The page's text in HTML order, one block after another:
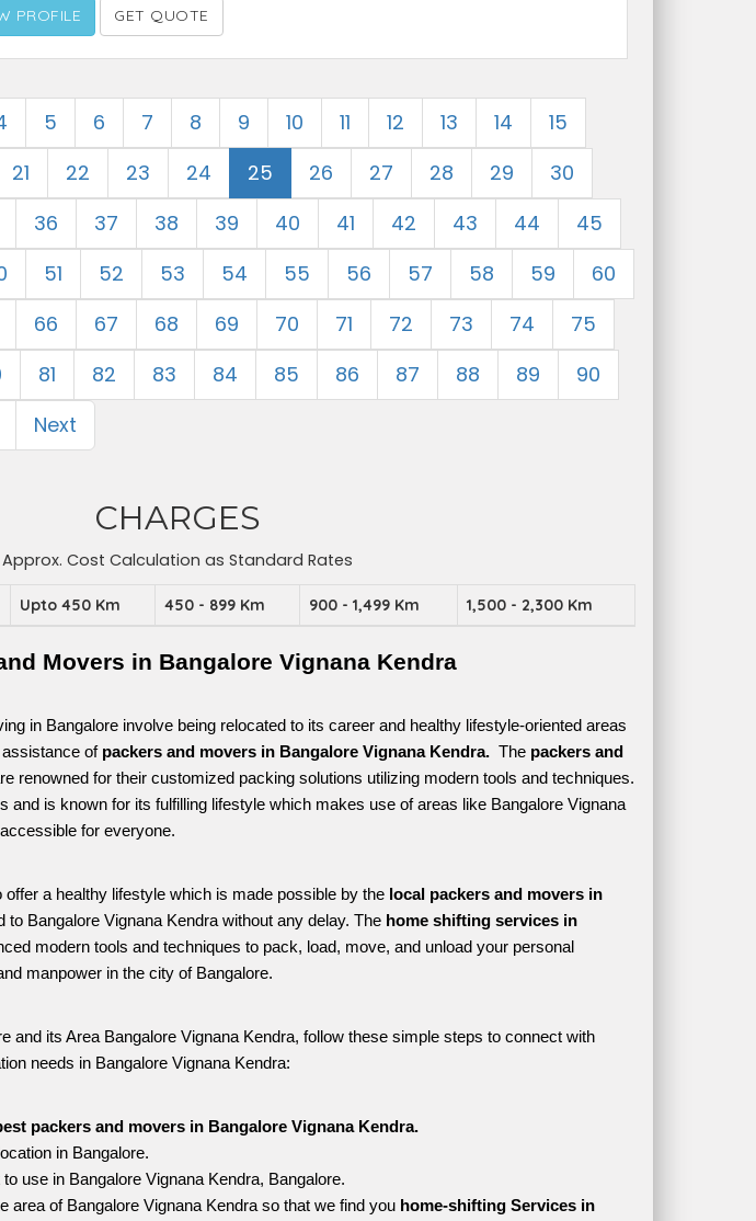
PROFILE GET QUOTE
5 6 7 8 9 10 11 12 13 14
15
21 22 23 24 25 26 27 28 29
30
36 37 38 39 40 41 42 43 44
45
51 52 53 54 55 56 57 58 59
60
66 67 68 69 70 71 72 73 74
75
81 82 83 84 85 86 87 88 89
90
Next
CHARGES
Approx. Cost Calculation as Standard Rates
Upto 450 Km 450 - 899 Km 900 - 1,499 Km 1,500 - 2,300 Km
Movers in Bangalore Vignana Kendra
in Bangalore involve being relocated to its career and healthy lifestyle-oriented areas
assistance of packers and movers in Bangalore Vignana Kendra. The packers and
renowned for their customized packing solutions utilizing modern tools and techniques.
and is known for its fulfilling lifestyle which makes use of areas like Bangalore Vignana
for everyone.
a healthy lifestyle which is made possible by the local packers and movers in
to Bangalore Vignana Kendra without any delay. The home shifting services in
modern tools and techniques to pack, load, move, and unload your personal
manpower in the city of Bangalore.
and its Area Bangalore Vignana Kendra, follow these simple steps to connect with
needs in Bangalore Vignana Kendra:
packers and movers in Bangalore Vignana Kendra.
in Bangalore.
use in Bangalore Vignana Kendra, Bangalore.
area of Bangalore Vignana Kendra so that we find you home-shifting Services in